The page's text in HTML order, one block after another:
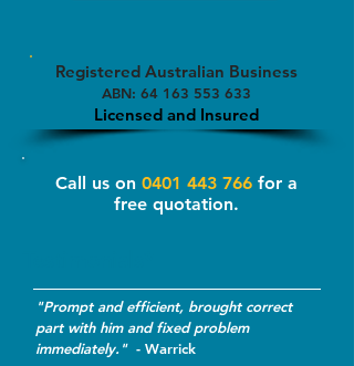
Registered Australian Business
ABN: 64 163 553 633
Licensed and Insured
Call us on 0401 443 766 for a
free quotation.
"Prompt and efficient, brought correct
part with him and fixed problem
immediately."- Warrick